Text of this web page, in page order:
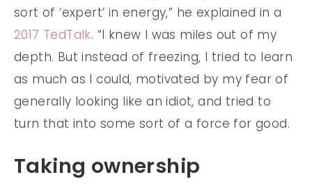
sort of ‘expert’ in energy,” he explained in a
2017 TedTalk. “I knew I was miles out of my
depth. But instead of freezing, I tried to learn
as much as I could, motivated by my fear of
generally looking like an idiot, and tried to
turn that into some sort of a force for good.
Taking ownership